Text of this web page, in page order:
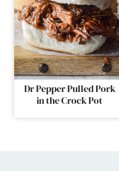
Dr Pepper Pulled Pork
in the Crock Pot